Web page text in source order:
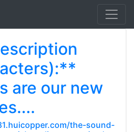
are our new
the-sound-